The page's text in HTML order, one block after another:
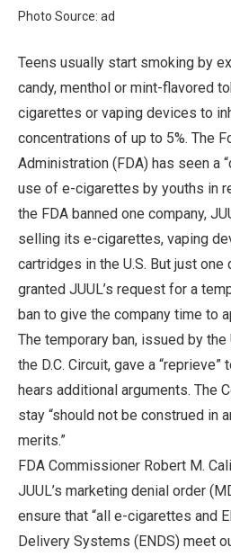
Photo Source: ad
Teens usually start smoking by
candy, menthol or mint-flavored
cigarettes or vaping devices to
concentrations of up to 5%. The
Administration (FDA) has seen a
use of e-cigarettes by youths in
the FDA banned one company,
selling its e-cigarettes, vaping
cartridges in the U.S. But just one
granted JUUL’s request for a
ban to give the company time to
The temporary ban, issued by
the D.C. Circuit, gave a
hears additional arguments. The
stay “should not be construed in
merits.”
FDA Commissioner Robert M.
JUUL’s marketing denial order
ensure that “all e-cigarettes and
Delivery Systems (ENDS) meet